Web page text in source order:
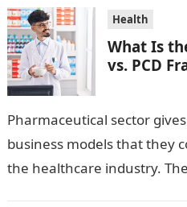
Health
What Is
vs. PCD
Pharmaceutical sector
business models that they
the healthcare industry.